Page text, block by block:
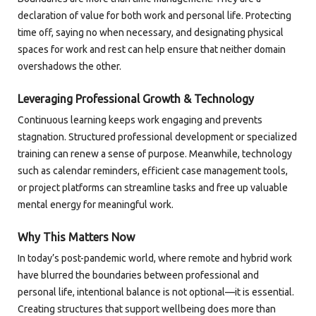
declaration of value for both work and personal life. Protecting
time off, saying no when necessary, and designating physical
spaces for work and rest can help ensure that neither domain
overshadows the other.
Leveraging Professional Growth & Technology
Continuous learning keeps work engaging and prevents
stagnation. Structured professional development or specialized
training can renew a sense of purpose. Meanwhile, technology
such as calendar reminders, efficient case management tools,
or project platforms can streamline tasks and free up valuable
mental energy for meaningful work.
Why This Matters Now
In today’s post-pandemic world, where remote and hybrid work
have blurred the boundaries between professional and
personal life, intentional balance is not optional—it is essential.
Creating structures that support wellbeing does more than